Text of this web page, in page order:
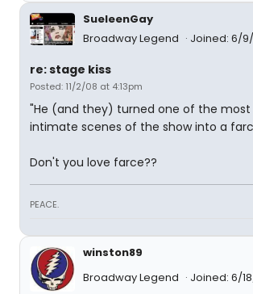
SueleenGay
Broadway Legend
Joined: 6/
re: stage kiss
Posted: 11/2/08 at 4:13pm
"He (and they) turned one of the most
intimate scenes of the show into a
Don't you love farce??
PEACE.
winston89
Broadway Legend
Joined: 6/